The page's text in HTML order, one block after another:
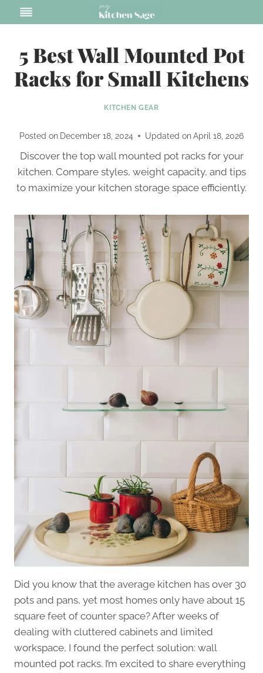
to
5 Best Wall Mounted Pot
Racks for Small Kitchens
KITCHEN GEAR
Posted on December 18, 2024 Updated onApril 18, 2026
Discover the top wall mounted pot racks for your
kitchen. Compare styles, weight capacity, and tips
to maximize your kitchen storage space efficiently.
Did you know that the average kitchen has over 30
pots and pans, yet most homes only have about 15
square feet of counter space? After weeks of
dealing with cluttered cabinets and limited
workspace, I found the perfect solution: wall
mounted pot racks. I’m excited to share everything